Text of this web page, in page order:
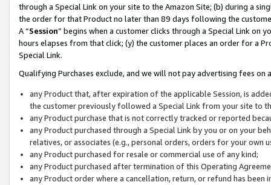
through a Special Link on your site to the Amazon Site; (b) during a
the order for that Product no later than 89 days following the
A “Session” begins when a customer clicks through a Special Link
hours elapses from that click; (y) the customer places an order for a
Special Link.
Qualifying Purchases exclude, and we will not pay advertising fees on
any Product that, after expiration of the applicable Session, is
the customer previously followed a Special Link from your site to
any Product purchase that is not correctly tracked or reported
any Product purchased through a Special Link by you or on your
relatives, or associates (e.g., personal orders, orders for your
any Product purchased for resale or commercial use of any kind;
any Product purchased after termination of this Operating
any Product order where a cancellation, return, or refund has been